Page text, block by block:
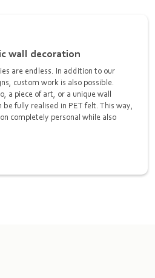
wall decoration
are endless. In addition to our
custom work is also possible.
a piece of art, or a unique wall
fully realised in PET felt. This way,
completely personal while also